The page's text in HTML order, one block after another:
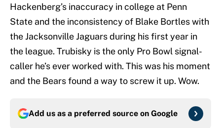
Hackenberg’s inaccuracy in college at Penn
State and the inconsistency of Blake Bortles with
the Jacksonville Jaguars during his first year in
the league. Trubisky is the only Pro Bowl signal-
caller he’s ever worked with. This was his moment
and the Bears found a way to screw it up. Wow.
Add us as a preferred source on Google